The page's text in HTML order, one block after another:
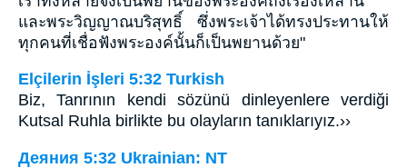
และพระวิญญาณบริสุทธิ์ ซึ่งพระเจ้าได้ทรงประทานให้
ทุกคนที่เชื่อฟังพระองค์นั้นก็เป็นพยานด้วย"
Elçilerin İşleri 5:32 Turkish
Biz, Tanrının kendi sözünü dinleyenlere verdiği
Kutsal Ruhla birlikte bu olayların tanıklarıyız.››
Деяния 5:32 Ukrainian: NT